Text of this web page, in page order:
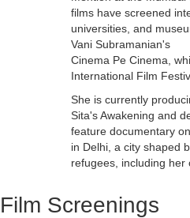
films have screened
universities, and
Vani Subramanian's
Cinema Pe Cinema,
International Film
She is currently
Sita's Awakening and
feature documentary
in Delhi, a city shaped
refugees, including her
Film Screenings